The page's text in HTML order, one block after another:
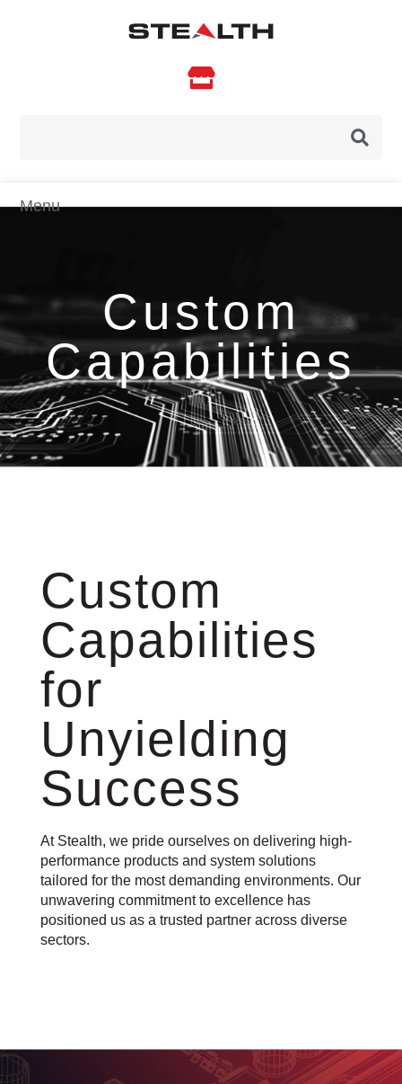

Custom
Capabilities
Custom
Capabilities
for
Unyielding
Success
At Stealth, we pride ourselves on delivering high-
performance products and system solutions
tailored for the most demanding environments. Our
unwavering commitment to excellence has
positioned us as a trusted partner across diverse
sectors.